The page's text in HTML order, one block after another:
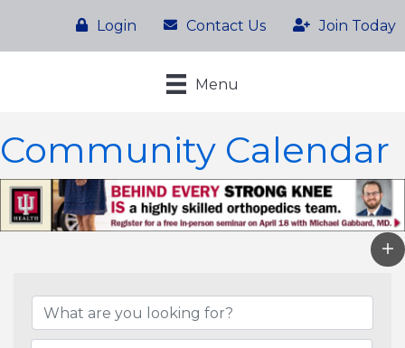
Login Contact Us Join Today
Menu
Community Calendar